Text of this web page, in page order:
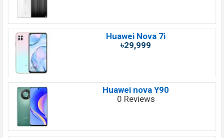
Huawei Nova 7i
৳29,999
Huawei nova Y90
0 Reviews